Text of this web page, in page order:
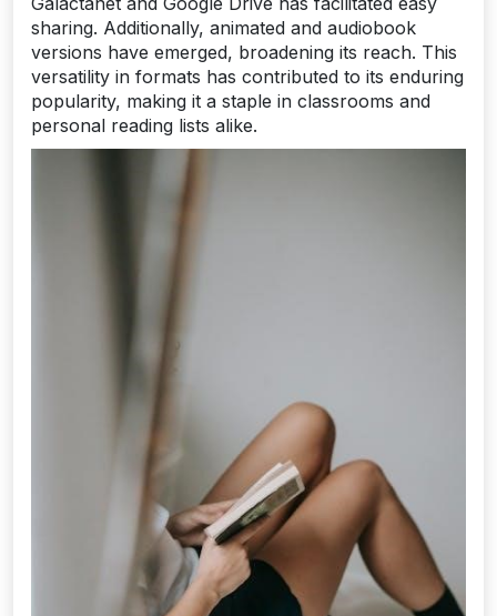
sharing. Additionally, animated and audiobook
versions have emerged, broadening its reach. This
versatility in formats has contributed to its enduring
popularity, making it a staple in classrooms and
personal reading lists alike.